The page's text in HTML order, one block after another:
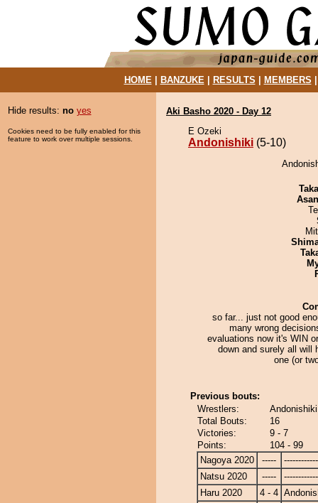
HOME| BANZUKE| RESULTS MEMBERS
Hide results: no yes
Cookies need to be fully enabled for this
feature to work over multiple sessions.
Aki Basho 2020 - Day 12
E Ozeki
Andonishiki (5-10)
so far... just not good
many wrong
evaluations now it's WIN
down and surely all will
one (or
Previous bouts:
Wrestlers:
Total Bouts:
16
Victories:
9 - 7
Points:
104 - 99
Nagoya 2020
-----
Natsu 2020
-----
Haru 2020
4 - 4